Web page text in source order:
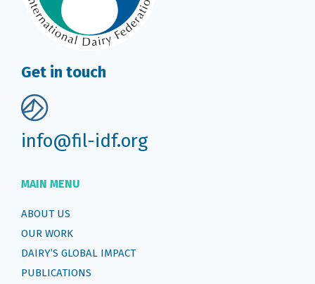
Get in touch
info@fil-idf.org
MAIN MENU
ABOUT US
OUR WORK
DAIRY’S GLOBAL IMPACT
PUBLICATIONS